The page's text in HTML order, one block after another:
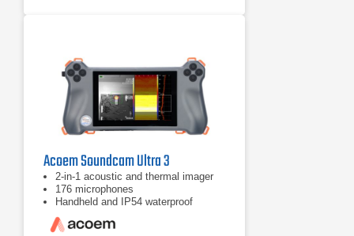
Acoem Soundcam Ultra 3
2-in-1 acoustic and thermal imager
176 microphones
Handheld and IP54 waterproof